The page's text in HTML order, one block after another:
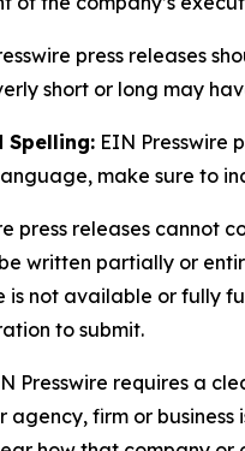
press releases
short or long may
Spelling: EIN Presswire
make sure to
press releases cannot
written partially or
is not available or fully
to submit.
Presswire requires a
agency, firm or